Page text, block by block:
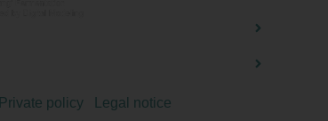
Private policy Legal notice